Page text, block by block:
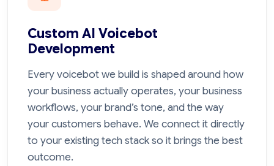
Custom AI Voicebot
Development
Every voicebot we build is shaped around how
your business actually operates, your business
workflows, your brand’s tone, and the way
your customers behave. We connect it directly
to your existing tech stack so it brings the best
outcome.